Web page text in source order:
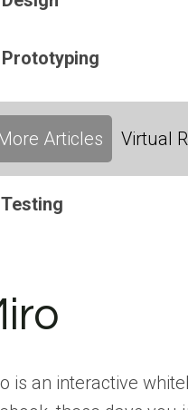
Prototyping
Articles Virtual
is an interactive